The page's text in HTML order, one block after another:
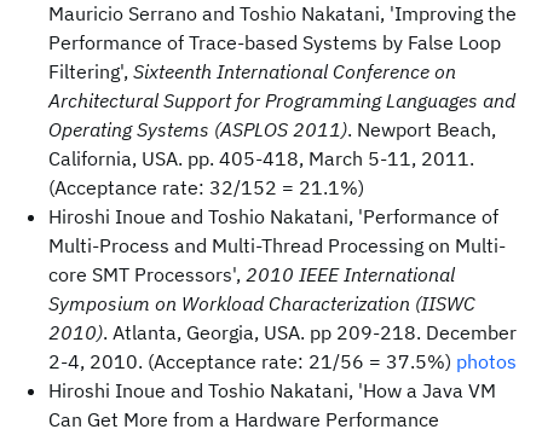
Mauricio Serrano and Toshio Nakatani, 'Improving the
Performance of Trace-based Systems by False Loop
Filtering', Sixteenth International Conference on
Architectural Support for Programming Languages and
Operating Systems (ASPLOS 2011). Newport Beach,
California, USA. pp. 405-418, March 5-11, 2011.
(Acceptance rate: 32/152 = 21.1%)
Hiroshi Inoue and Toshio Nakatani, 'Performance of
Multi-Process and Multi-Thread Processing on Multi-
core SMT Processors', 2010 IEEE International
Symposium on Workload Characterization (IISWC
2010). Atlanta, Georgia, USA. pp 209-218. December
2-4, 2010. (Acceptance rate: 21/56 = 37.5%) photos
Hiroshi Inoue and Toshio Nakatani, 'How a Java VM
Can Get More from a Hardware Performance